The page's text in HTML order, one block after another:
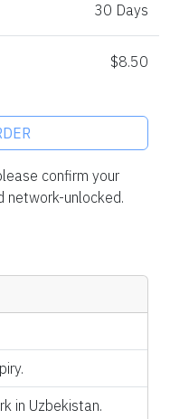
30 Days
$8.50
confirm your
network-unlocked.
in Uzbekistan.